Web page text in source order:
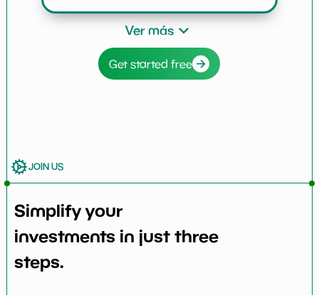
Ver más
Get started free
JOIN US
Simplify your
investments in just three
steps.